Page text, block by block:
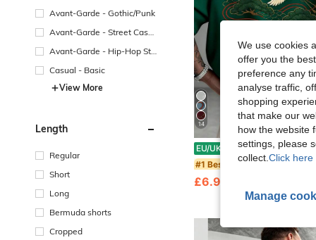
Avant-Garde - Gothic/Punk
Avant-Garde - Street Casu
Avant-Garde - Hip-Hop Str
Casual - Basic
View More
Length
Regular
Short
Long
Bermuda shorts
Cropped
14
EU/UK Warehouse -22% Zrgoth Men's Casual Versatile
#1 Bestseller
£6.99
We use cookies
offer you the
preference any
analyse traffic,
shopping
that make our
how the website
settings, please
collect. Click here
Manage